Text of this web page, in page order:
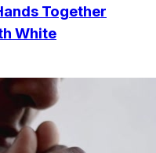
Together
White